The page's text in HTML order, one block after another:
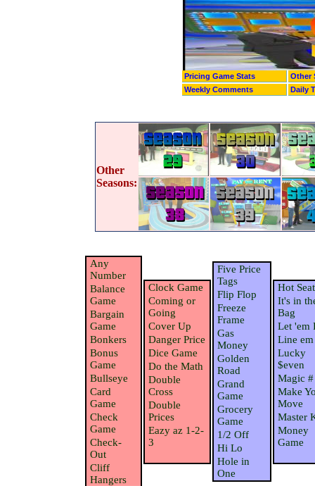
Pricing Game Stats
Other
Weekly Comments
Daily
Other
Seasons:
Any
Number
Balance
Game
Bargain
Game
Bonkers
Bonus
Game
Bullseye
Card
Game
Check
Game
Check-
Out
Cliff
Hangers
Clock Game
Coming or
Going
Cover Up
Danger Price
Dice Game
Do the Math
Double
Cross
Double
Prices
Eazy az 1-2-
3
Five Price
Tags
Flip Flop
Freeze
Frame
Gas
Money
Golden
Road
Grand
Game
Grocery
Game
1/2 Off
Hi Lo
Hole in
One
Hot Seat
It's in
Bag
Let 'em
Line
Lucky
$even
Magic #
Make
Move
Master
Money
Game